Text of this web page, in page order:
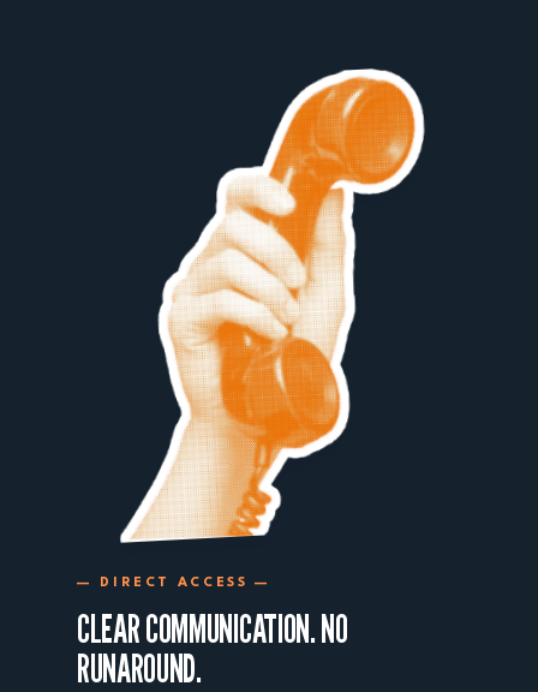
— DIRECT ACCESS —
CLEAR COMMUNICATION. NO
RUNAROUND.